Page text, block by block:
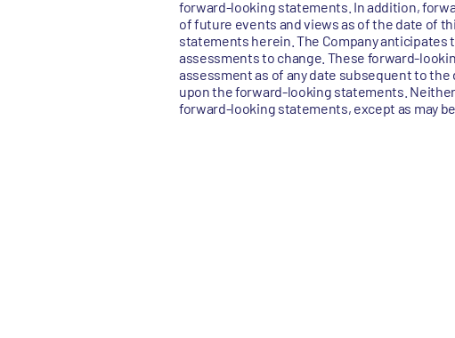
forward-looking statements. In addition,
of future events and views as of the date of
statements herein. The Company anticipates
assessments to change. These forward-
assessment as of any date subsequent to
upon the forward-looking statements.
forward-looking statements, except as may